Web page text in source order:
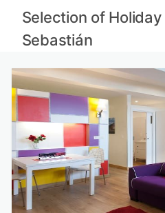
Selection of
Sebastián